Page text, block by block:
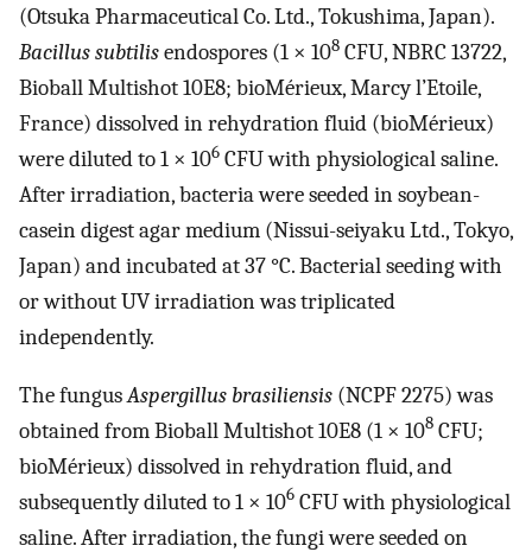
(Otsuka Pharmaceutical Co. Ltd., Tokushima, Japan).
Bacillus subtilisendospores (1 × 108 CFU, NBRC 13722,
Bioball Multishot 10E8; bioMérieux, Marcy l’Etoile,
France) dissolved in rehydration fluid (bioMérieux)
were diluted to 1 × 106 CFU with physiological saline.
After irradiation, bacteria were seeded in soybean-
casein digest agar medium (Nissui-seiyaku Ltd., Tokyo,
Japan) and incubated at 37 °C. Bacterial seeding with
or without UV irradiation was triplicated
independently.
The fungusAspergillus brasiliensis (NCPF 2275) was
obtained from Bioball Multishot 10E8 (1 × 108 CFU;
bioMérieux) dissolved in rehydration fluid, and
subsequently diluted to 1 × 106 CFU with physiological
saline. After irradiation, the fungi were seeded on